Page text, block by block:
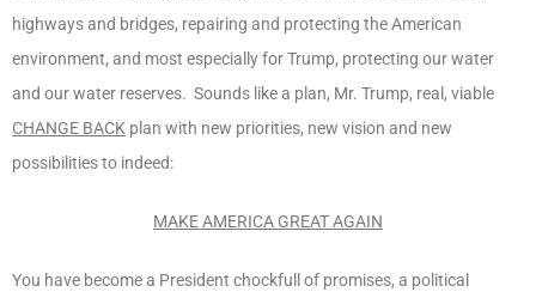
highways and bridges, repairing and protecting the American
environment, and most especially for Trump, protecting our water
and our water reserves. Sounds like a plan, Mr. Trump, real, viable
CHANGE BACK plan with new priorities, new vision and new
possibilities to indeed:
MAKE AMERICA GREAT AGAIN
You have become a President chockfull of promises, a political